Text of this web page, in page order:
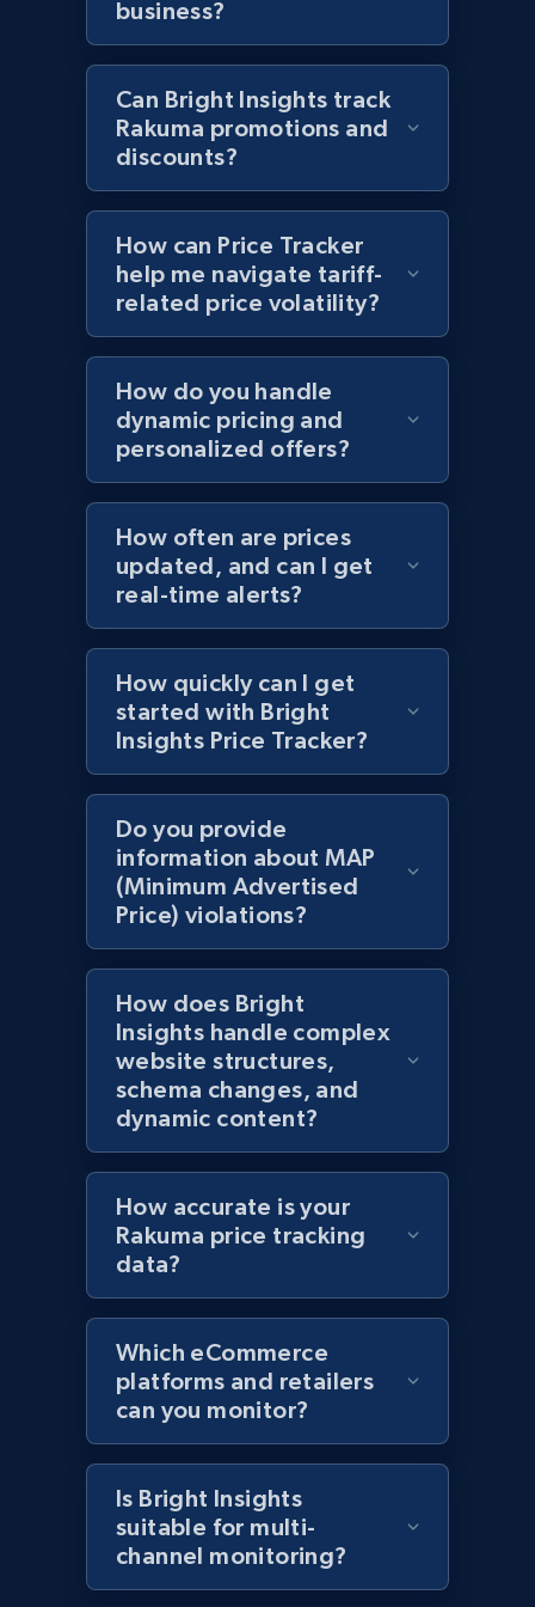
and more.
URL, Domain, Country code, Model number,
Sku, Product id, Product name, Manufacturer,
2.1K+ 355+
Home Depot US - Discovery products by
specific category URL
URL, Domain, Country code, Model number,
Sku, Product id, Product name, Manufacturer,
and more.
2.1K+ 355+ Start now
Amazon products global dataset
Title, Seller name, Brand, Description, Initial
price, Currency, Availability, Reviews count, and
Amazon products global dataset - Collects
products by specific category URL
Title, Seller name, Brand, Description, Initial
price, Currency, Availability, Reviews count, and
2.1K+
Amazon products global dataset -
Collecting products by keyword search
Title, Seller name, Brand, Description, Initial
price, Currency, Availability, Reviews count, and
2.1K+ 375+
business?
Can Bright Insights track
Rakuma promotions and
discounts?
How can Price Tracker
help me navigate tariff-
related price volatility?
How do you handle
dynamic pricing and
personalized offers?
How often are prices
updated, and can I get
real-time alerts?
How quickly can I get
started with Bright
Insights Price Tracker?
Do you provide
information about MAP
(Minimum Advertised
Price) violations?
How does Bright
Insights handle complex
website structures,
schema changes, and
dynamic content?
How accurate is your
Rakuma price tracking
data?
Which eCommerce
platforms and retailers
can you monitor?
Is Bright Insights
suitable for multi-
channel monitoring?